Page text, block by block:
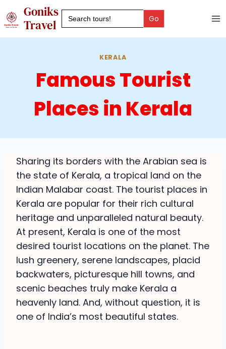
to
content
Goniks
Travel
Search
for:
KERALA
Famous Tourist
Places in Kerala
Sharing its borders with the Arabian sea is
the state of Kerala, a tropical land on the
Indian Malabar coast. The tourist places in
Kerala are popular for their rich cultural
heritage and unparalleled natural beauty.
At present, Kerala is one of the most
desired tourist locations on the planet. The
lush greenery, serene landscapes, placid
backwaters, picturesque hill towns, and
scenic beaches truly make Kerala a
heavenly land. And, without question, it is
one of India’s most beautiful states.